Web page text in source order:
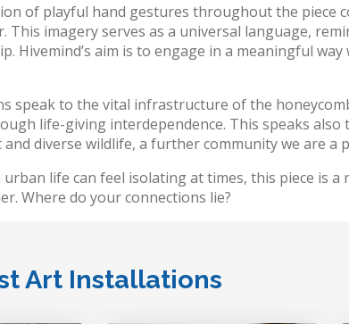
of playful hand gestures throughout the piece
This imagery serves as a universal language,
Hivemind’s aim is to engage in a meaningful
speak to the vital infrastructure of the
life-giving interdependence. This speaks
diverse wildlife, a further community we are a
urban life can feel isolating at times, this piece is
Where do your connections lie?
Art Installations